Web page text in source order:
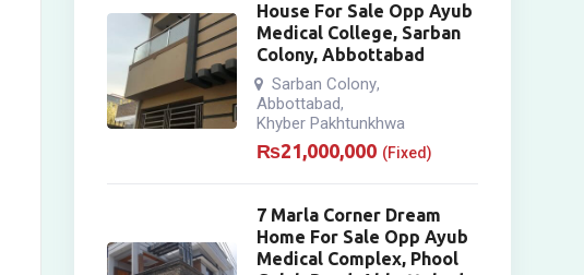
House For Sale Opp Ayub
Medical College, Sarban
Colony, Abbottabad
Sarban Colony,
Abbottabad,
Khyber Pakhtunkhwa
₨21,000,000 (Fixed)
7 Marla Corner Dream
Home For Sale Opp Ayub
Medical Complex, Phool